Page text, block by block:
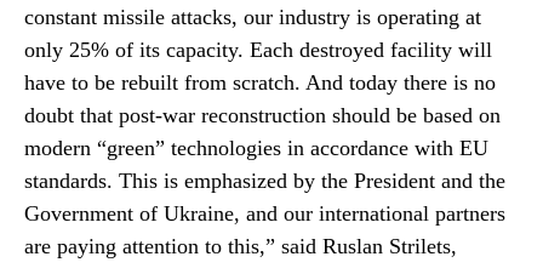
constant missile attacks, our industry is operating at
only 25% of its capacity. Each destroyed facility will
have to be rebuilt from scratch. And today there is no
doubt that post-war reconstruction should be based on
modern “green” technologies in accordance with EU
standards. This is emphasized by the President and the
Government of Ukraine, and our international partners
are paying attention to this,” said Ruslan Strilets,